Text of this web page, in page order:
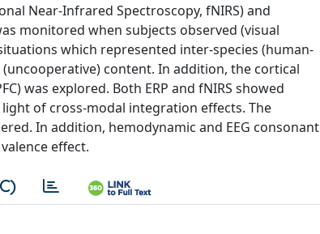
Near-Infrared Spectroscopy, fNIRS) and
monitored when subjects observed (visual
which represented inter-species (human-
content. In addition, the cortical
was explored. Both ERP and fNIRS showed
of cross-modal integration effects. The
In addition, hemodynamic and EEG consonant
effect.